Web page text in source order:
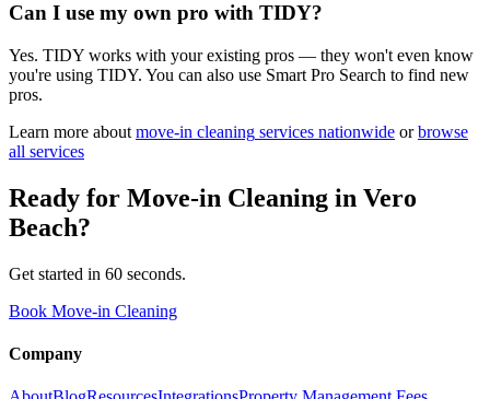
Can I use my own pro with TIDY?
Yes. TIDY works with your existing pros — they won't even know
you're using TIDY. You can also use Smart Pro Search to find new
pros.
Learn more about move-in cleaning services nationwide or browse
all services
Ready for Move-in Cleaning in Vero
Beach?
Get started in 60 seconds.
Book Move-in Cleaning
Company